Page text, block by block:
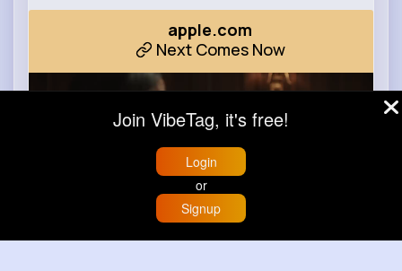
apple.com
Next Comes Now
Buzzin
Join VibeTag, it's free!
Login
or
Signup